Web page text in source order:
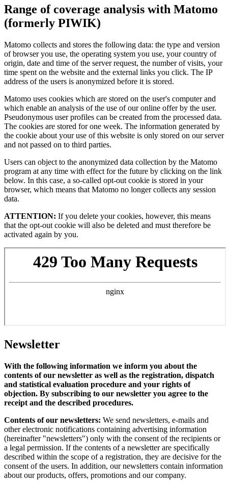
Range of coverage analysis with Matomo
(formerly PIWIK)
Matomo collects and stores the following data: the type and version
of browser you use, the operating system you use, your country of
origin, date and time of the server request, the number of visits, your
time spent on the website and the external links you click. The IP
address of the users is anonymized before it is stored.
Matomo uses cookies which are stored on the user's computer and
which enable an analysis of the use of our online offer by the user.
Pseudonymous user profiles can be created from the processed data.
The cookies are stored for one week. The information generated by
the cookie about your use of this website is only stored on our server
and not passed on to third parties.
Users can object to the anonymized data collection by the Matomo
program at any time with effect for the future by clicking on the link
below. In this case, a so-called opt-out cookie is stored in your
browser, which means that Matomo no longer collects any session
data.
ATTENTION: If you delete your cookies, however, this means
that the opt-out cookie will also be deleted and must therefore be
activated again by you.
Newsletter
With the following information we inform you about the
contents of our newsletter as well as the registration, dispatch
and statistical evaluation procedure and your rights of
objection. By subscribing to our newsletter you agree to the
receipt and the described procedures.
Contents of our newsletters: We send newsletters, e-mails and
other electronic notifications containing advertising information
(hereinafter "newsletters") only with the consent of the recipients or
a legal permission. If the contents of a newsletter are specifically
described within the scope of a registration, they are decisive for the
consent of the users. In addition, our newsletters contain information
about our products, offers, promotions and our company.